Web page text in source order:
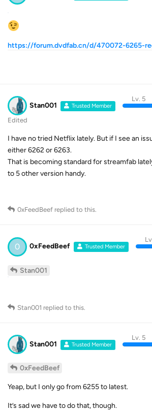
https://forum.dvdfab.cn/d/470072-6265-
Stan001 Trusted Member
Lv. 5
Edited
I have no tried Netflix lately. But if I see an
either 6262 or 6263.
That is becoming standard for streamfab
to 5 other version handy.
0xFeedBeef replied to this.
0 0xFeedBeef Trusted Member
Stan001
Stan001 replied to this.
Stan001 Trusted Member
Lv. 5
0xFeedBeef
Yeap, but I only go from 6255 to latest.
It’s sad we have to do that, though.